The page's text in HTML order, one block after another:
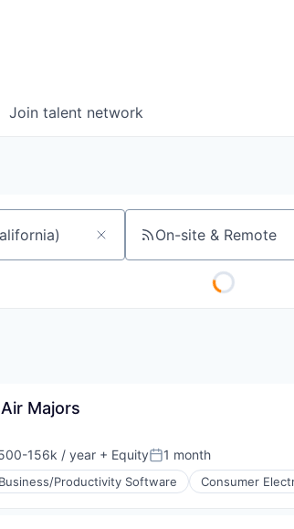
Join talent network
On-site & Remote
Majors
156k / year + EquityPosted:
1 month
Business/Productivity Software Consumer